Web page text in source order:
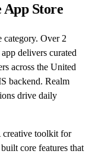
App Store
category. Over 2
delivers curated
across the United
backend. Realm
drive daily
toolkit for
core features that